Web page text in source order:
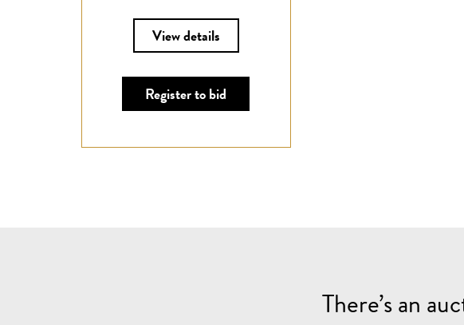
View details
Register to bid
There’s an